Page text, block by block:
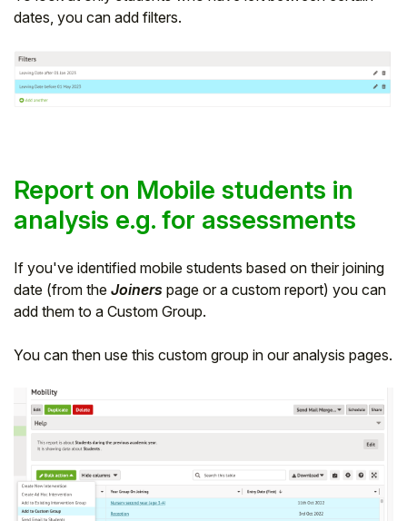
dates, you can add filters.
Report on Mobile students in
analysis e.g. for assessments
If you've identified mobile students based on their joining
date (from the Joiners page or a custom report) you can
add them to a Custom Group.
You can then use this custom group in our analysis pages.